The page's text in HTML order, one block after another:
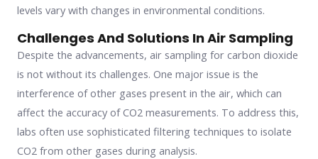
levels vary with changes in environmental conditions.
Challenges And Solutions In Air Sampling
Despite the advancements, air sampling for carbon dioxide
is not without its challenges. One major issue is the
interference of other gases present in the air, which can
affect the accuracy of CO2 measurements. To address this,
labs often use sophisticated filtering techniques to isolate
CO2 from other gases during analysis.